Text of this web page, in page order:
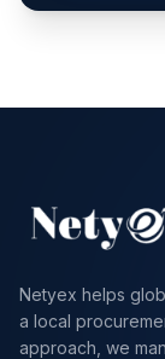
Netyex helps
a local
approach, we